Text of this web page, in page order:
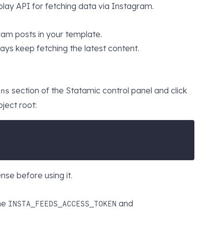
API for fetching data via Instagram.
posts in your template.
keep fetching the latest content.
section of the Statamic control panel and click
root:
before using it.
INSTA_FEEDS_ACCESS_TOKEN and